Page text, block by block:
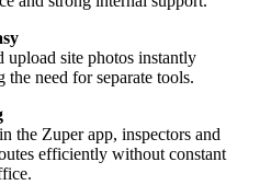
upload site photos instantly
need for separate tools.
the Zuper app, inspectors and
efficiently without constant